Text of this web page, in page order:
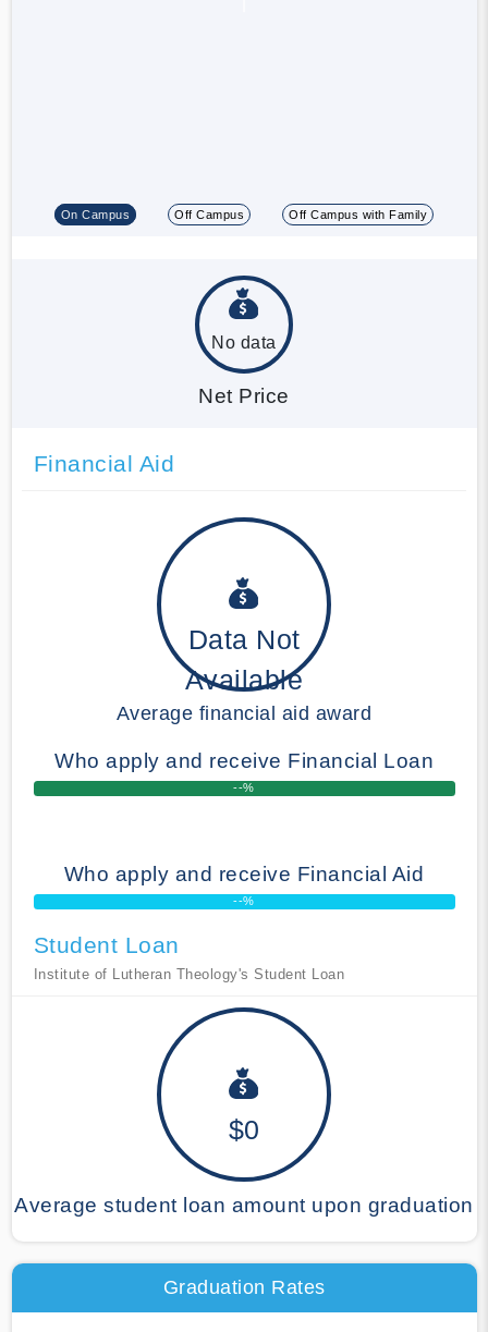
On Campus Off Campus Off Campus with Family
No data
Net Price
Financial Aid
Data Not
Available
Average financial aid award
Who apply and receive Financial Loan
--%
Who apply and receive Financial Aid
--%
Student Loan
Institute of Lutheran Theology's Student Loan
$0
Average student loan amount upon graduation
Graduation Rates